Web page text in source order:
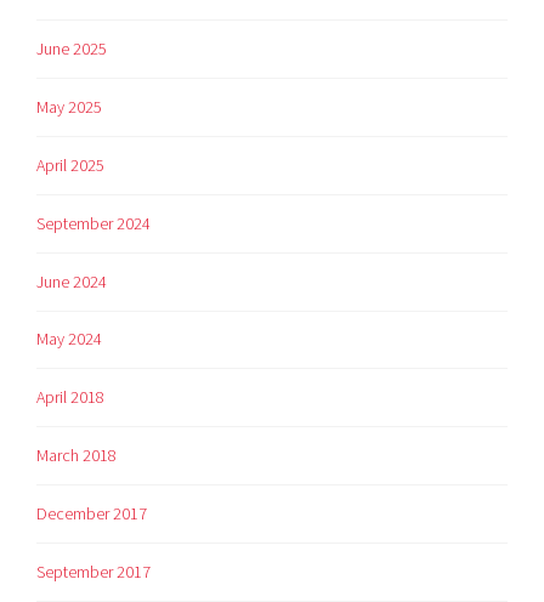
June 2025
May 2025
April 2025
September 2024
June 2024
May 2024
April 2018
March 2018
December 2017
September 2017